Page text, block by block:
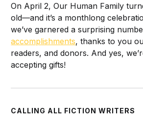
On April 2, Our Human Family
old—and it’s a monthlong
we’ve garnered a surprising
accomplishments, thanks to you
readers, and donors. And yes,
accepting gifts!
CALLING ALL FICTION WRITERS